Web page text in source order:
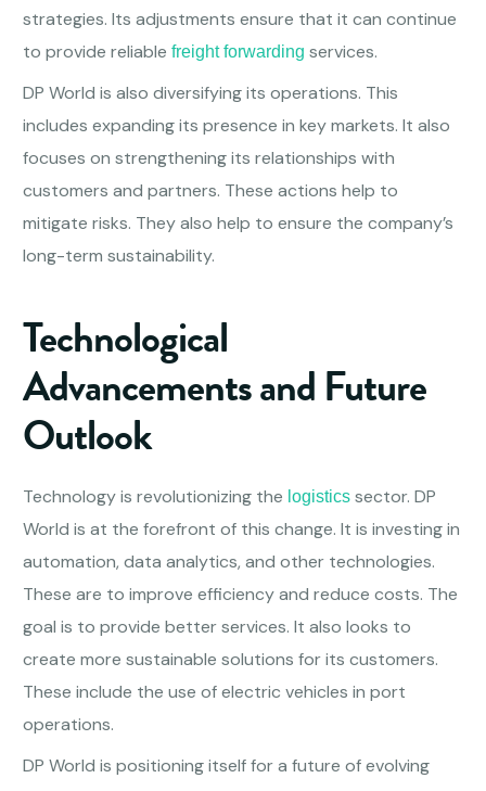
strategies. Its adjustments ensure that it can continue
to provide reliablefreight forwarding services.
DP World is also diversifying its operations. This
includes expanding its presence in key markets. It also
focuses on strengthening its relationships with
customers and partners. These actions help to
mitigate risks. They also help to ensure the company’s
long-term sustainability.
Technological
Advancements and Future
Outlook
Technology is revolutionizing the logistics sector. DP
World is at the forefront of this change. It is investing in
automation, data analytics, and other technologies.
These are to improve efficiency and reduce costs. The
goal is to provide better services. It also looks to
create more sustainable solutions for its customers.
These include the use of electric vehicles in port
operations.
DP World is positioning itself for a future of evolving